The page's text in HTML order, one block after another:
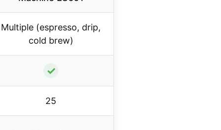
Multiple (espresso, drip,
cold brew)
✓
25